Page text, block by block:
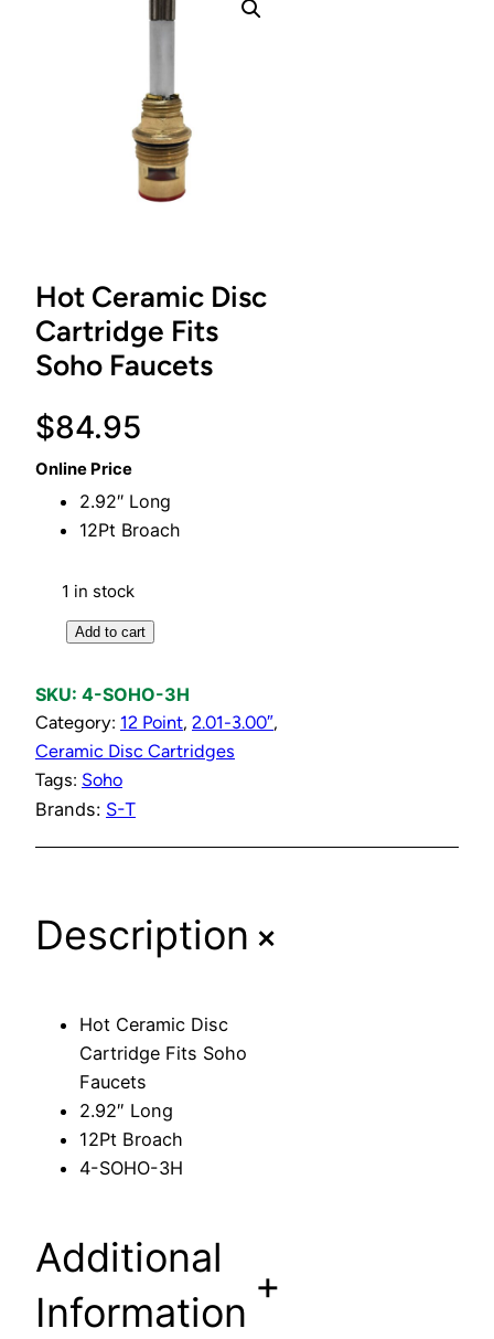
Hot Ceramic Disc
Cartridge Fits
Soho Faucets
$84.95
Online Price
2.92″ Long
12Pt Broach
1 in stock
t
C
e
r
a
C
t
r
i
e
i
Add to cart
SKU: 4-SOHO-3H
Category: 12 Point, 2.01-3.00″
Ceramic Disc Cartridges
Tags: Soho
Brands: S-T
Description+
Hot Ceramic Disc
Cartridge Fits Soho
Faucets
2.92″ Long
12Pt Broach
4-SOHO-3H
Additional
Information
+